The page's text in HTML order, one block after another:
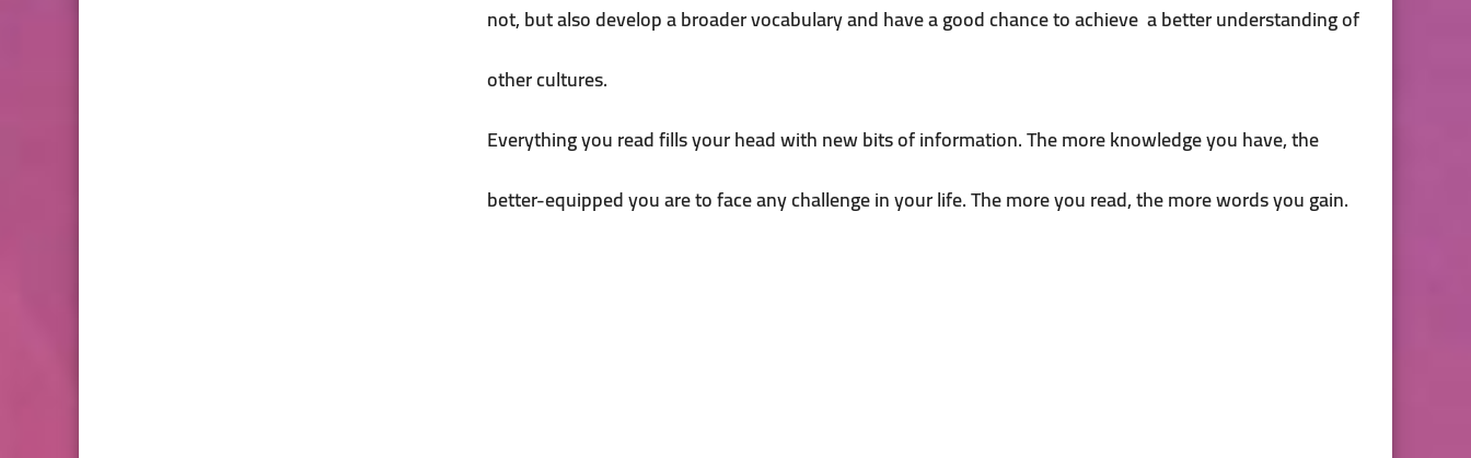
not, but also develop a broader vocabulary and have a good chance to achieve a better understanding of
other cultures.
Everything you read fills your head with new bits of information. The more knowledge you have, the
better-equipped you are to face any challenge in your life. The more you read, the more words you gain.